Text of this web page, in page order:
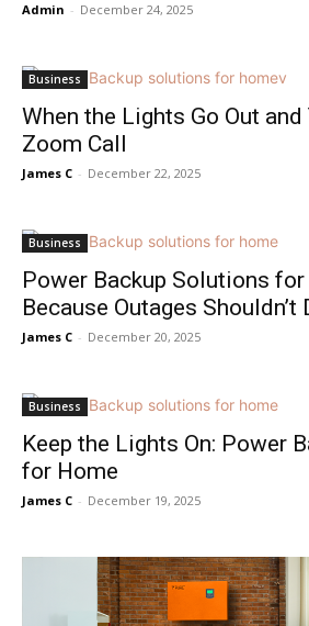
Admin - December 24, 2025
Business
When the Lights Go Out and
Zoom Call
James C - December 22, 2025
Business
Power Backup Solutions
Because Outages Shouldn’t
James C - December 20, 2025
Business
Keep the Lights On: Power
for Home
James C - December 19, 2025